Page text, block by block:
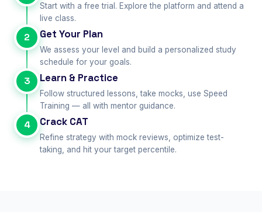
Start with a free trial. Explore the platform and attend a
live class.
2 Get Your Plan
We assess your level and build a personalized study
schedule for your goals.
3 Learn & Practice
Follow structured lessons, take mocks, use Speed
Training — all with mentor guidance.
4 Crack CAT
Refine strategy with mock reviews, optimize test-
taking, and hit your target percentile.